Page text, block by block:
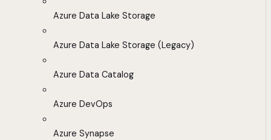
Azure Data Lake Storage
Azure Data Lake Storage (Legacy)
Azure Data Catalog
Azure DevOps
Azure Synapse